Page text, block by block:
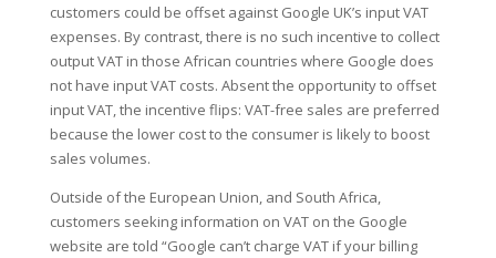
customers could be offset against Google UK’s input VAT
expenses. By contrast, there is no such incentive to collect
output VAT in those African countries where Google does
not have input VAT costs. Absent the opportunity to offset
input VAT, the incentive flips: VAT-free sales are preferred
because the lower cost to the consumer is likely to boost
sales volumes.
Outside of the European Union, and South Africa,
customers seeking information on VAT on the Google
website are told “Google can’t charge VAT if your billing